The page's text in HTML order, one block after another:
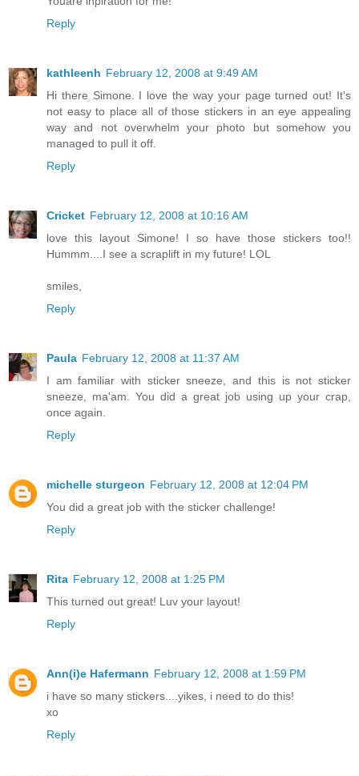
Reply
kathleenh February 12, 2008 at 9:49 AM
Hi there Simone. I love the way your page turned out! It's
not easy to place all of those stickers in an eye appealing
way and not overwhelm your photo but somehow you
managed to pull it off.
Reply
Cricket February 12, 2008 at 10:16 AM
love this layout Simone! I so have those stickers too!!
Hummm....I see a scraplift in my future! LOL
smiles,
Reply
Paula February 12, 2008 at 11:37 AM
I am familiar with sticker sneeze, and this is not sticker
sneeze, ma'am. You did a great job using up your crap,
once again.
Reply
michelle sturgeon February 12, 2008 at 12:04 PM
You did a great job with the sticker challenge!
Reply
Rita February 12, 2008 at 1:25 PM
This turned out great! Luv your layout!
Reply
Ann(i)e Hafermann February 12, 2008 at 1:59 PM
i have so many stickers....yikes, i need to do this!
xo
Reply